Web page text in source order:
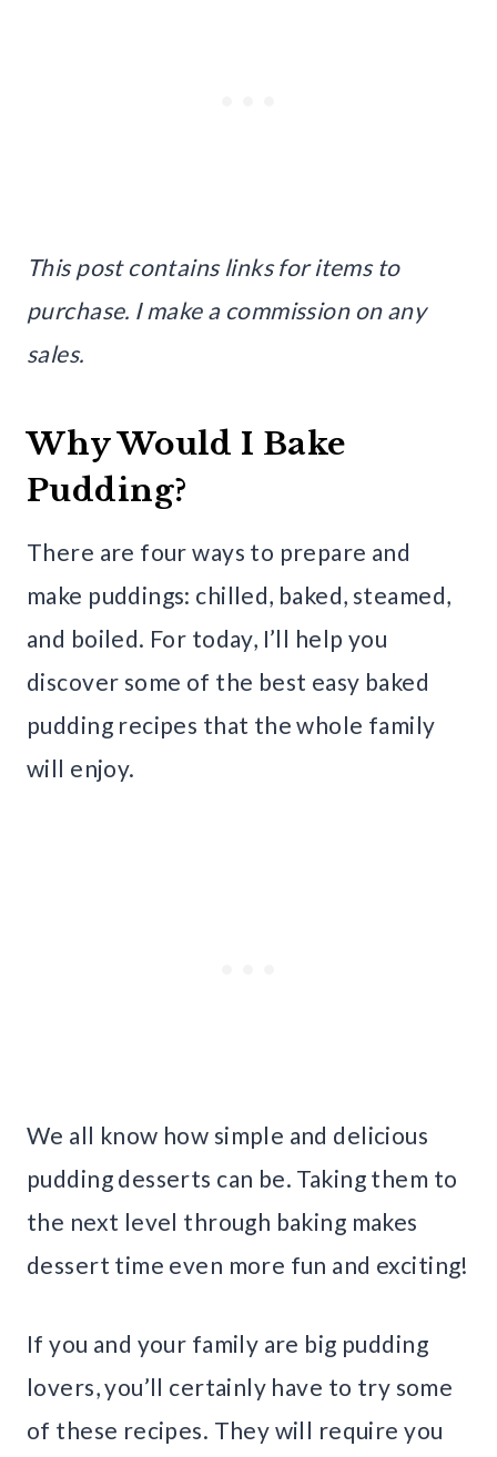
This post contains links for items to
purchase. I make a commission on any
sales.
Why Would I Bake
Pudding?
There are four ways to prepare and
make puddings: chilled, baked, steamed,
and boiled. For today, I’ll help you
discover some of the best easy baked
pudding recipes that the whole family
will enjoy.
We all know how simple and delicious
pudding desserts can be. Taking them to
the next level through baking makes
dessert time even more fun and exciting!
If you and your family are big pudding
lovers, you’ll certainly have to try some
of these recipes. They will require you